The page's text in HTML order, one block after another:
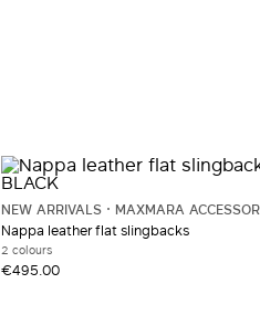
NEW ARRIVALS
MAXMARA
Nappa leather flat slingbacks
2 colours
€495.00